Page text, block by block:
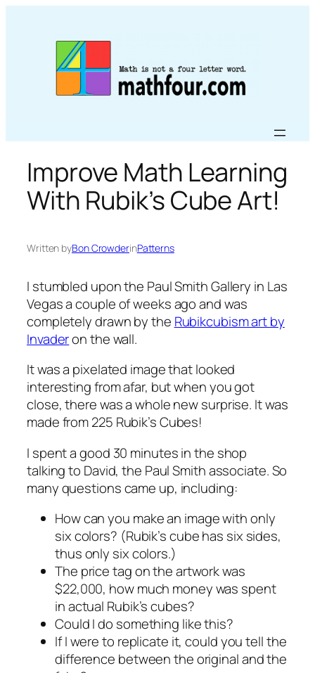
Improve Math Learning
With Rubik’s Cube Art!
Written byBon CrowderinPatterns
I stumbled upon the Paul Smith Gallery in Las
Vegas a couple of weeks ago and was
completely drawn by the Rubikcubism art by
Invaderon the wall.
It was a pixelated image that looked
interesting from afar, but when you got
close, there was a whole new surprise. It was
made from 225 Rubik’s Cubes!
I spent a good 30 minutes in the shop
talking to David, the Paul Smith associate. So
many questions came up, including:
How can you make an image with only
six colors? (Rubik’s cube has six sides,
thus only six colors.)
The price tag on the artwork was
$22,000, how much money was spent
in actual Rubik’s cubes?
Could I do something like this?
If I were to replicate it, could you tell the
difference between the original and the